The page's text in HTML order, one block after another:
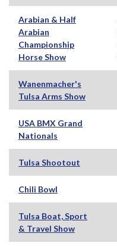
Arabian & Half
Arabian
Championship
Horse Show
Wanenmacher's
Tulsa Arms Show
USA BMX Grand
Nationals
Tulsa Shootout
Chili Bowl
Tulsa Boat, Sport
& Travel Show